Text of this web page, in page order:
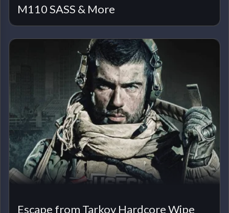
M110 SASS & More
Escape from Tarkov Hardcore Wipe